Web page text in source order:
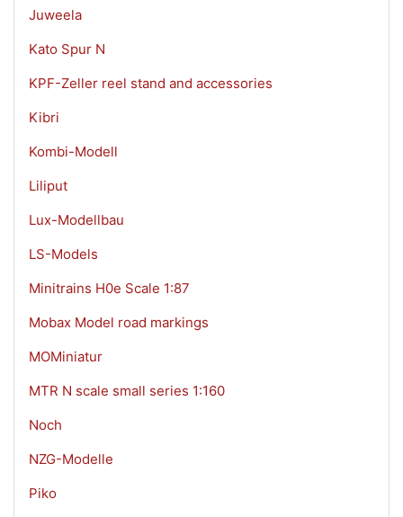
Juweela
Kato Spur N
KPF-Zeller reel stand and accessories
Kibri
Kombi-Modell
Liliput
Lux-Modellbau
LS-Models
Minitrains H0e Scale 1:87
Mobax Model road markings
MOMiniatur
MTR N scale small series 1:160
Noch
NZG-Modelle
Piko